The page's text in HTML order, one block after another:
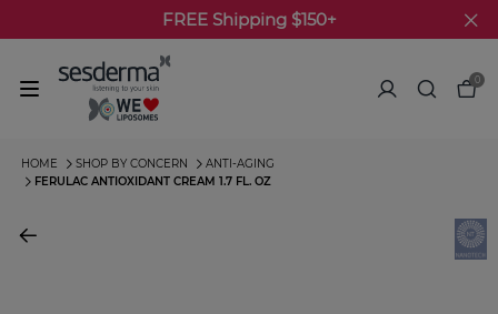
FREE Shipping $150+
0
HOME SHOP BY CONCERN
ANTI-AGING
FERULAC ANTIOXIDANT CREAM 1.7 FL. OZ